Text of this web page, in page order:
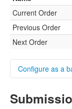
Current Order
Previous Order
Next Order
Configure as a
Name